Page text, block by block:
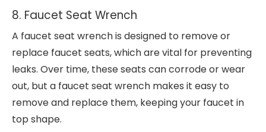
8. Faucet Seat Wrench
A faucet seat wrench is designed to remove or
replace faucet seats, which are vital for preventing
leaks. Over time, these seats can corrode or wear
out, but a faucet seat wrench makes it easy to
remove and replace them, keeping your faucet in
top shape.